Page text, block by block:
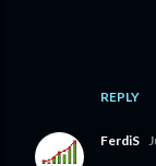
REPLY
FerdiS